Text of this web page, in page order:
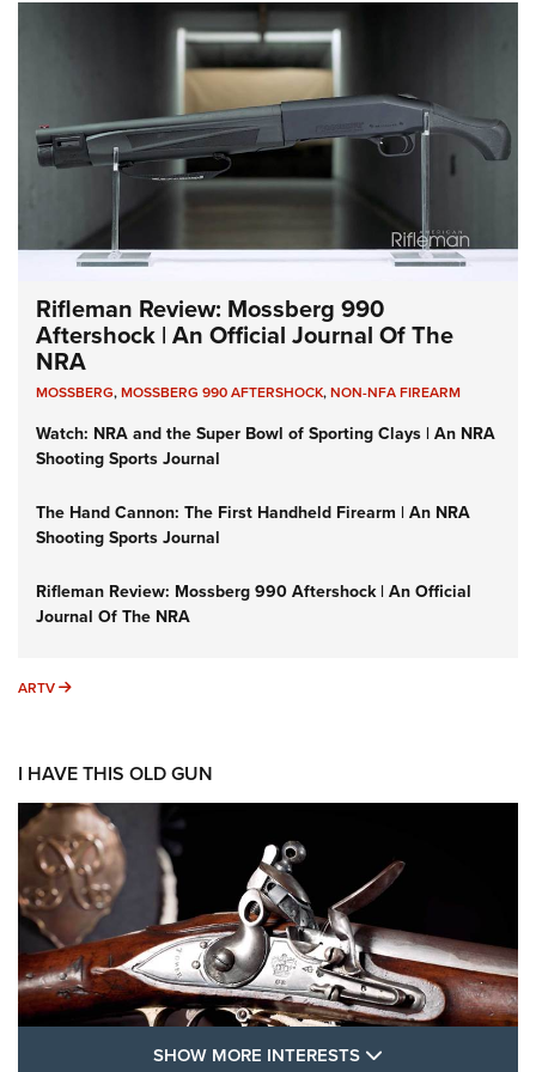
Rifleman Review: Mossberg 990
Aftershock | An Official Journal Of The
NRA
MOSSBERG,MOSSBERG 990 AFTERSHOCK,NON-NFA FIREARM
Watch: NRA and the Super Bowl of Sporting Clays | An NRA
Shooting Sports Journal
The Hand Cannon: The First Handheld Firearm | An NRA
Shooting Sports Journal
Rifleman Review: Mossberg 990 Aftershock | An Official
Journal Of The NRA
ARTV ARTV
I HAVE THIS OLD GUN
SHOW MORE INTERESTS